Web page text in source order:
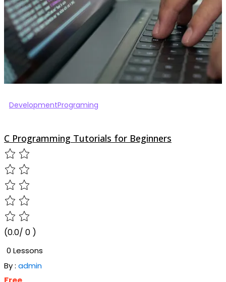
DevelopmentPrograming
C Programming Tutorials for Beginners
(0.0/ 0 )
0 Lessons
By : admin